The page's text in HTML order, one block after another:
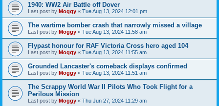
1940: WW2 Air Battle off Dover
Last post by Moggy « Tue Aug 13, 2024 12:01 pm
The wartime bomber crash that narrowly missed a village
Last post by Moggy « Tue Aug 13, 2024 11:58 am
Flypast honour for RAF Victoria Cross hero aged 104
Last post by Moggy « Tue Aug 13, 2024 11:55 am
Grounded Lancaster's comeback displays confirmed
Last post by Moggy « Tue Aug 13, 2024 11:51 am
The Scrappy World War II Pilots Who Took Flight for a
Perilous Mission
Last post by Moggy « Thu Jun 27, 2024 11:29 am